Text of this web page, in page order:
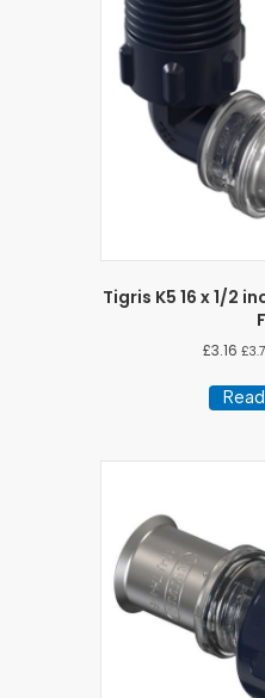
Tigris K5 16 x 1/2
£3.16 £